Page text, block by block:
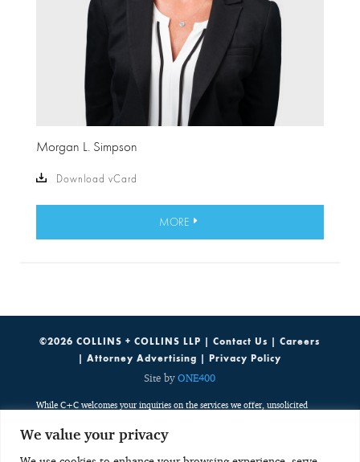
We value your privacy
Morgan L. Simpson
Download vCard
MORE
©2026 COLLINS + COLLINS LLP |Contact Us |Careers
|Attorney Advertising |Privacy Policy
Site byONE400
While C+C welcomes your inquiries on the services we offer, unsolicited
information do not create an attorney-client relationship. Such emails are